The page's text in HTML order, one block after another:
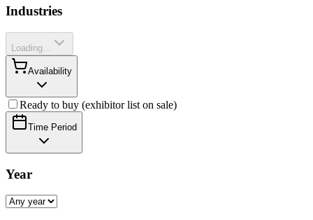
Industries
Loading...
Availability
Ready to buy (exhibitor list on sale)
Time Period
Year